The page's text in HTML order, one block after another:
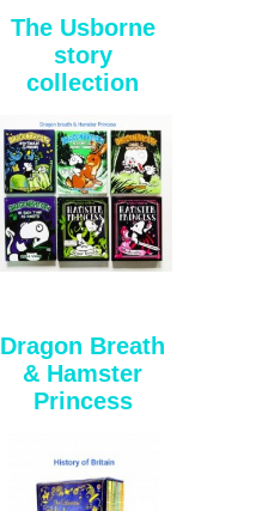
The Usborne
story
collection
Dragon Breath
& Hamster
Princess